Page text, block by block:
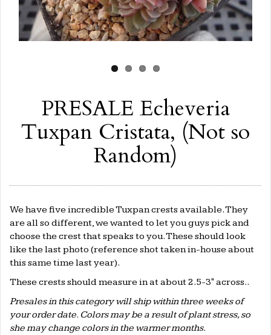
PRESALE Echeveria
Tuxpan Cristata, (Not so
Random)
We have five incredible Tuxpan crests available. They
are all so different, we wanted to let you guys pick and
choose the crest that speaks to you. These should look
like the last photo (reference shot taken in-house about
this same time last year).
These crests should measure in at about 2.5-3" across..
Presales in this category will ship within three weeks of
your order date. Colors may be a result of plant stress, so
she may change colors in the warmer months.